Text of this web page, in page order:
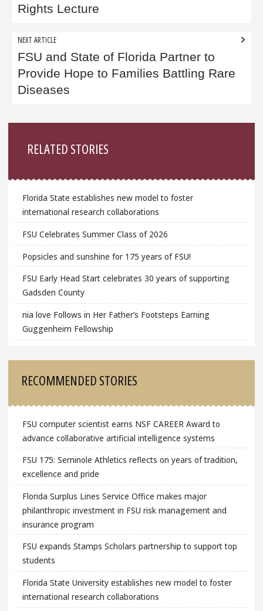
Rights Lecture
NEXT ARTICLE
FSU and State of Florida Partner to
Provide Hope to Families Battling Rare
Diseases
RELATED STORIES
Florida State establishes new model to foster
international research collaborations
FSU Celebrates Summer Class of 2026
Popsicles and sunshine for 175 years of FSU!
FSU Early Head Start celebrates 30 years of supporting
Gadsden County
nia love Follows in Her Father’s Footsteps Earning
Guggenheim Fellowship
RECOMMENDED STORIES
FSU computer scientist earns NSF CAREER Award to
advance collaborative artificial intelligence systems
FSU 175: Seminole Athletics reflects on years of tradition,
excellence and pride
Florida Surplus Lines Service Office makes major
philanthropic investment in FSU risk management and
insurance program
FSU expands Stamps Scholars partnership to support top
students
Florida State University establishes new model to foster
international research collaborations